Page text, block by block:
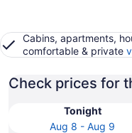
Cabins, apartments,
comfortable & private
Check prices for
Tonight
Aug 8 - Aug 9